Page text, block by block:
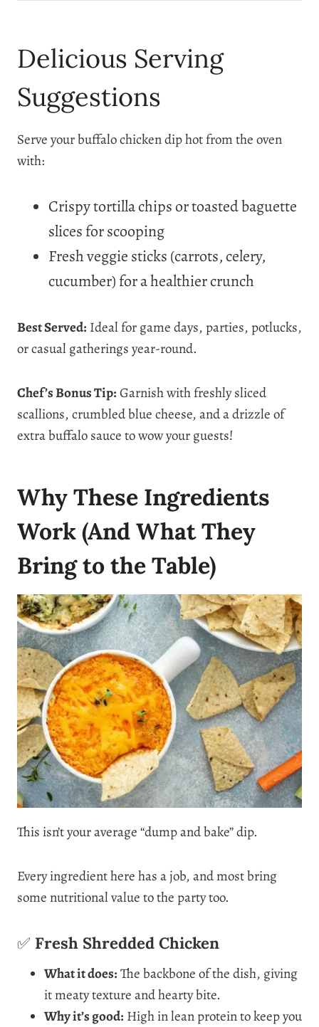
Delicious Serving
Suggestions
Serve your buffalo chicken dip hot from the oven
with:
Crispy tortilla chips or toasted baguette
slices for scooping
Fresh veggie sticks (carrots, celery,
cucumber) for a healthier crunch
Best Served: Ideal for game days, parties, potlucks,
or casual gatherings year-round.
Chef’s Bonus Tip:Garnish with freshly sliced
scallions, crumbled blue cheese, and a drizzle of
extra buffalo sauce to wow your guests!
Why These Ingredients
Work (And What They
Bring to the Table)
This isn’t your average “dump and bake” dip.
Every ingredient here has a job, and most bring
some nutritional value to the party too.
✅ Fresh Shredded Chicken
What it does:The backbone of the dish, giving
it meaty texture and hearty bite.
Why it’s good: High in lean protein to keep you